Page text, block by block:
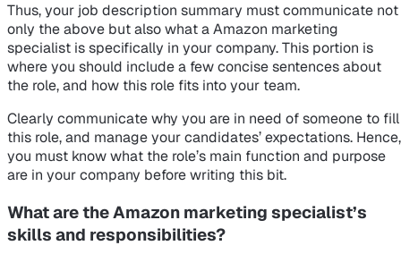
Thus, your job description summary must communicate not
only the above but also what a Amazon marketing
specialist is specifically in your company. This portion is
where you should include a few concise sentences about
the role, and how this role fits into your team.
Clearly communicate why you are in need of someone to fill
this role, and manage your candidates’ expectations. Hence,
you must know what the role’s main function and purpose
are in your company before writing this bit.
What are the Amazon marketing specialist’s
skills and responsibilities?